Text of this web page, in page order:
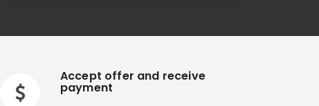
Accept offer and receive
payment